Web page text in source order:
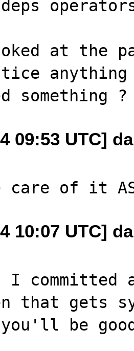
at the
anything
09:53 UTC]
10:07 UTC]
I committed
that gets
be